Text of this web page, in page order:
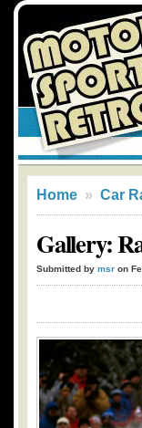
Home » Car
Gallery:
Submitted by msr on